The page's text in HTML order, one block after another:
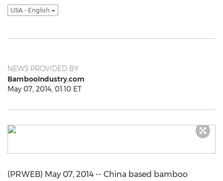
USA - English
NEWS PROVIDED BY
BambooIndustry.com
May 07, 2014, 01:10 ET
(PRWEB) May 07, 2014 -- China based bamboo